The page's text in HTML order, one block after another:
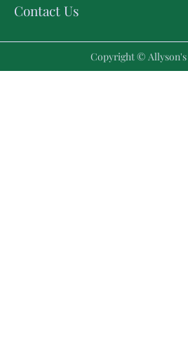
Contact Us
Copyright ©